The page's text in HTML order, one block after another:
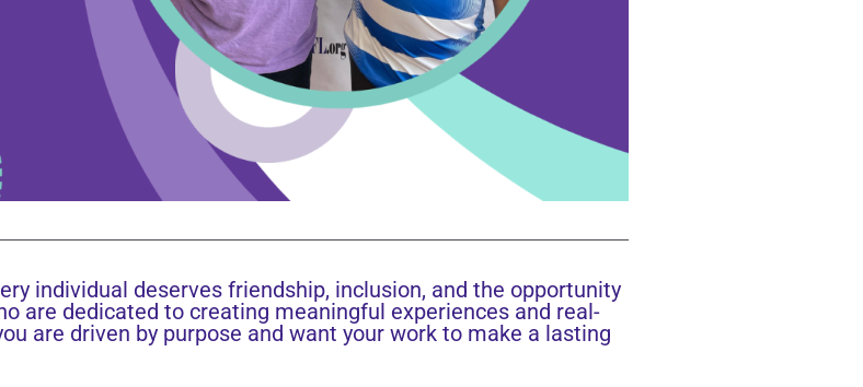
individual deserves friendship, inclusion, and the opportunity
are dedicated to creating meaningful experiences and real-
are driven by purpose and want your work to make a lasting